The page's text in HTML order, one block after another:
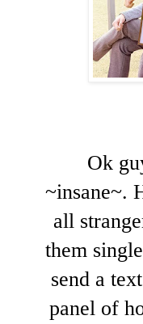
Ok
~insane~.
all
them
send a
panel of